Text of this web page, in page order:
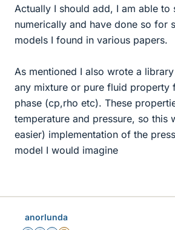
Actually I should add, I am able to
numerically and have done so for
models I found in various papers.
As mentioned I also wrote a
any mixture or pure fluid property
phase (cp,rho etc). These
temperature and pressure, so this
easier) implementation of the
model I would imagine
anorlunda